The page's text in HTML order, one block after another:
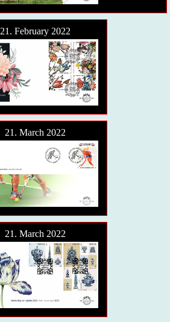
21. February 2022
21. March 2022
21. March 2022